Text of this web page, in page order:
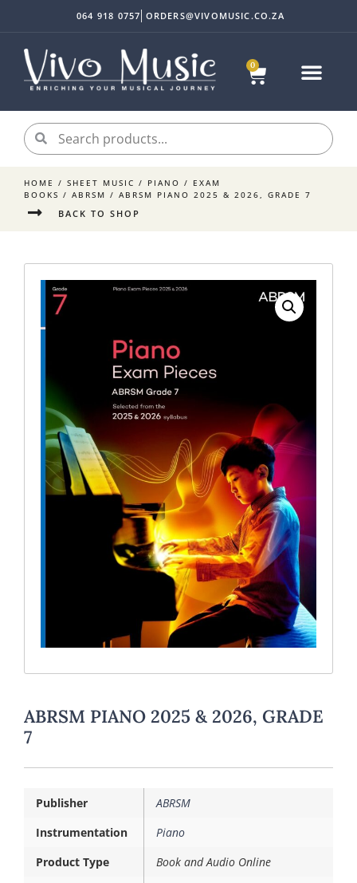
0
064 918 0757 ORDERS@VIVOMUSIC.CO.ZA
HOME / SHEET MUSIC / PIANO / EXAM
BOOKS / ABRSM / ABRSM PIANO 2025 & 2026, GRADE 7
BACK TO SHOP
ABRSM PIANO 2025 & 2026, GRADE
7
Publisher
ABRSM
Instrumentation
Piano
Product Type
Book and Audio Online